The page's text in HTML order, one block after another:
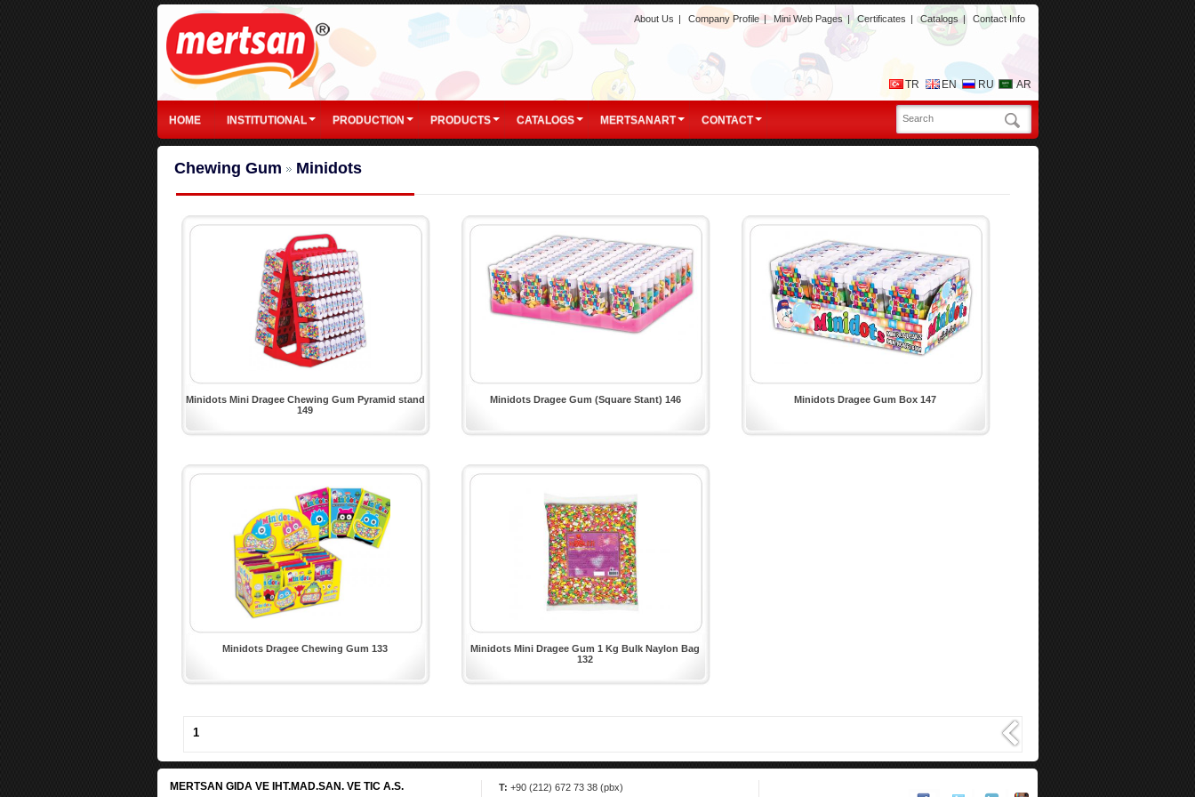
About Us | Company Profile | Mini Web Pages | Certificates | Catalogs | Contact Info
TR EN RU AR
HOME INSTITUTIONAL PRODUCTION PRODUCTS CATALOGS MERTSANART CONTACT
Chewing Gum Minidots
Minidots Mini Dragee Chewing Gum Pyramid stand
149
Minidots Dragee Gum (Square Stant) 146 Minidots Dragee Gum Box 147
Minidots Dragee Chewing Gum 133
Minidots Mini Dragee Gum 1 Kg Bulk Naylon Bag
132
1
MERTSAN GIDA VE IHT.MAD.SAN. VE TIC A.S. T:+90 (212) 672 73 38 (pbx)